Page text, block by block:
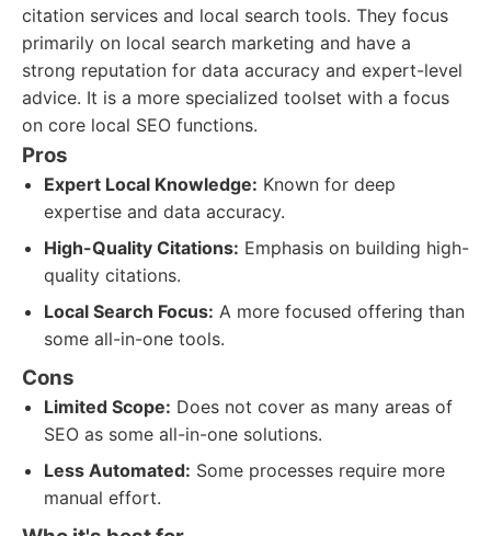
citation services and local search tools. They focus
primarily on local search marketing and have a
strong reputation for data accuracy and expert-level
advice. It is a more specialized toolset with a focus
on core local SEO functions.
Pros
Expert Local Knowledge: Known for deep
expertise and data accuracy.
High-Quality Citations: Emphasis on building high-
quality citations.
Local Search Focus: A more focused offering than
some all-in-one tools.
Cons
Limited Scope: Does not cover as many areas of
SEO as some all-in-one solutions.
Less Automated: Some processes require more
manual effort.